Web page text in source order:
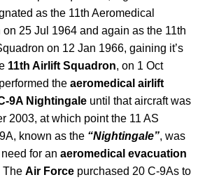
as the 11th Aeromedical
25 Jul 1964 and again as the 11th
on 12 Jan 1966, gaining it’s
11th Airlift Squadron, on 1 Oct
performed the aeromedical airlift
9A Nightingale until that aircraft was
2003, at which point the 11 AS
known as the “Nightingale”, was
for an aeromedical evacuation
The Air Force purchased 20 C-9As to